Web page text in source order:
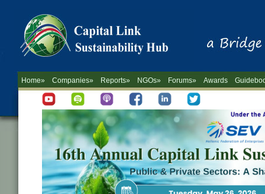
Home» Companies» Reports» NGOs» Forums» Awards